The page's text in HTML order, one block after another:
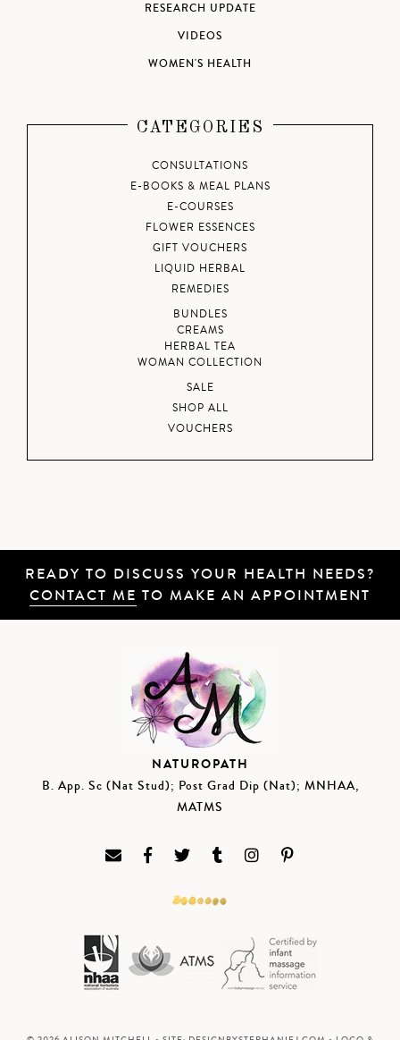
RESEARCH UPDATE
VIDEOS
WOMEN'S HEALTH
CATEGORIES
CONSULTATIONS
E-BOOKS & MEAL PLANS
E-COURSES
FLOWER ESSENCES
GIFT VOUCHERS
LIQUID HERBAL
REMEDIES
BUNDLES
CREAMS
HERBAL TEA
WOMAN COLLECTION
SALE
SHOP ALL
VOUCHERS
READY TO DISCUSS YOUR HEALTH NEEDS?
CONTACT ME TO MAKE AN APPOINTMENT
NATUROPATH
B. App. Sc (Nat Stud); Post Grad Dip (Nat); MNHAA,
MATMS